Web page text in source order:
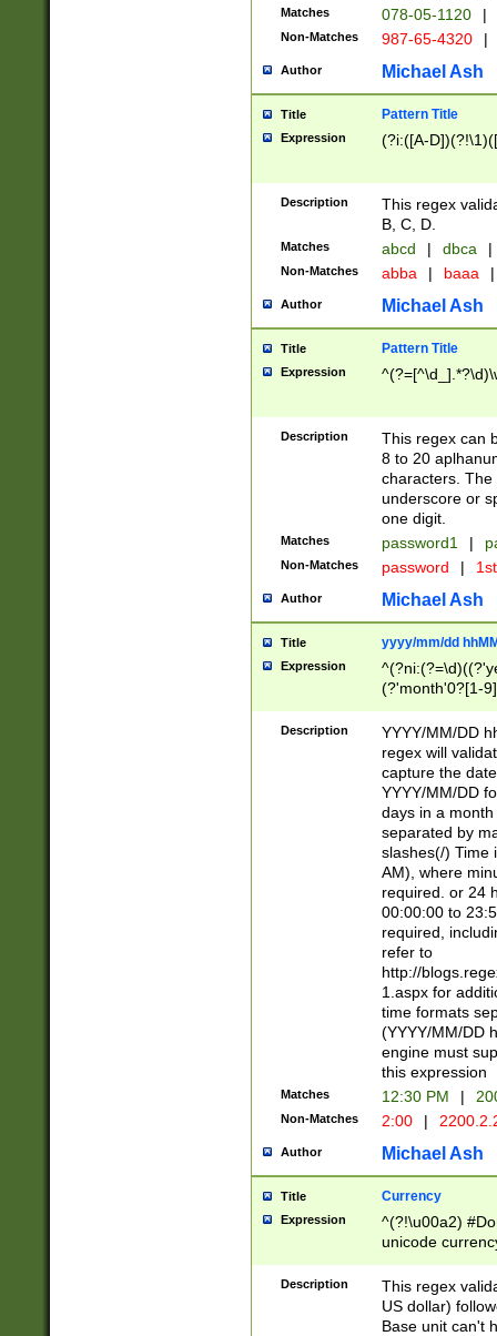
Matches 078-05-1120 |
Non-Matches 987-65-4320 |
Author Michael Ash
Title Pattern Title
Expression (?i:([A-
Description
This regex
B, C, D.
Matches abcd | dbca |
Non-Matches abba | baaa |
Author Michael Ash
Title Pattern Title
Expression
Description
This regex can
8 to 20
characters. The
underscore or
one digit.
Matches password1 |
Non-Matches password |
Author Michael Ash
Title yyyy/mm/dd
Expression
(?'month'0?[1-
Description
YYYY/MM/DD
regex will
capture the
YYYY/MM/DD
days in a
separated by
slashes(/) Time
AM), where
required. or 24
00:00:00 to
required,
refer to
http://
1.aspx for
time formats
(YYYY/MM/DD
engine must
this expression
Matches 12:30 PM |
Non-Matches 2:00 |
Author Michael Ash
Title Currency
Expression
^(?!\u00a2)
unicode
zero if 1 or
is a comma it
than 3 digit
cents
Description
This regex
US dollar)
Base unit can't